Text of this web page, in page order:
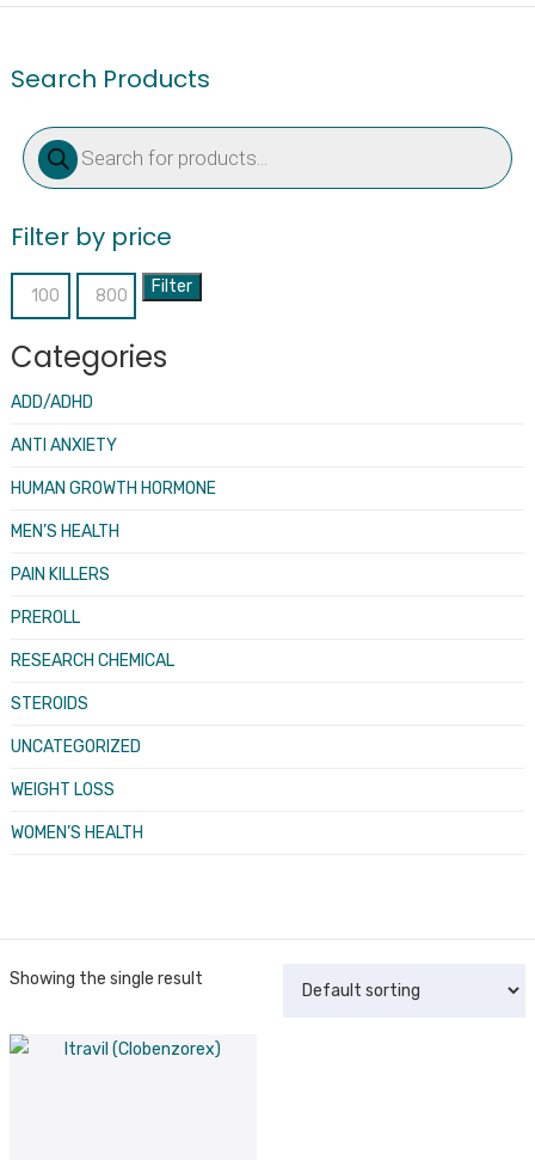
Search Products
Products
search
Filter by price
Min
Max
Filter
Categories
ADD/ADHD
ANTI ANXIETY
HUMAN GROWTH HORMONE
MEN’S HEALTH
PAIN KILLERS
PREROLL
RESEARCH CHEMICAL
STEROIDS
UNCATEGORIZED
WEIGHT LOSS
WOMEN’S HEALTH
Showing the single result